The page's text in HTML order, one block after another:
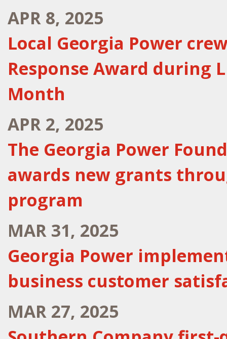
APR 8, 2025
Local Georgia Power
Response Award during
Month
APR 2, 2025
The Georgia Power
awards new grants
program
MAR 31, 2025
Georgia Power
business customer
MAR 27, 2025